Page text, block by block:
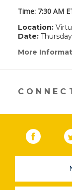
Time: 7:30 AM
Location:
Date:
More